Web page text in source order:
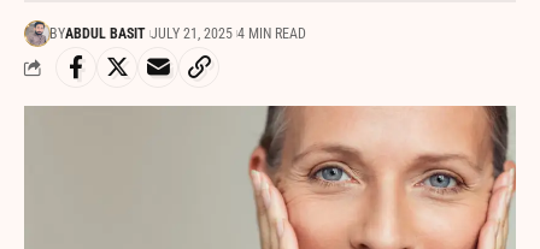
BYABDUL BASIT JULY 21, 2025 4 MIN READ